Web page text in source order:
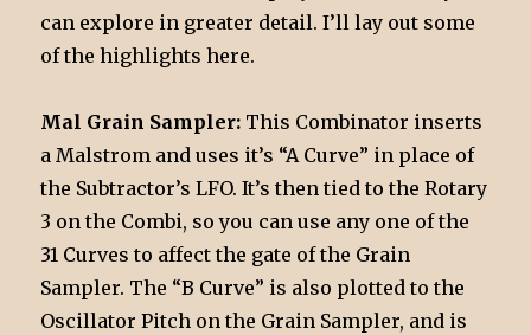
can explore in greater detail. I’ll lay out some
of the highlights here.
Mal Grain Sampler: This Combinator inserts
a Malstrom and uses it’s “A Curve” in place of
the Subtractor’s LFO. It’s then tied to the Rotary
3 on the Combi, so you can use any one of the
31 Curves to affect the gate of the Grain
Sampler. The “B Curve” is also plotted to the
Oscillator Pitch on the Grain Sampler, and is